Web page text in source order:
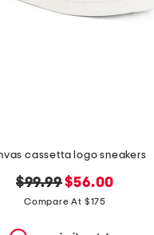
cassetta logo sneakers
original
price:
$99.99new
price:
$56.00
Compare At $175